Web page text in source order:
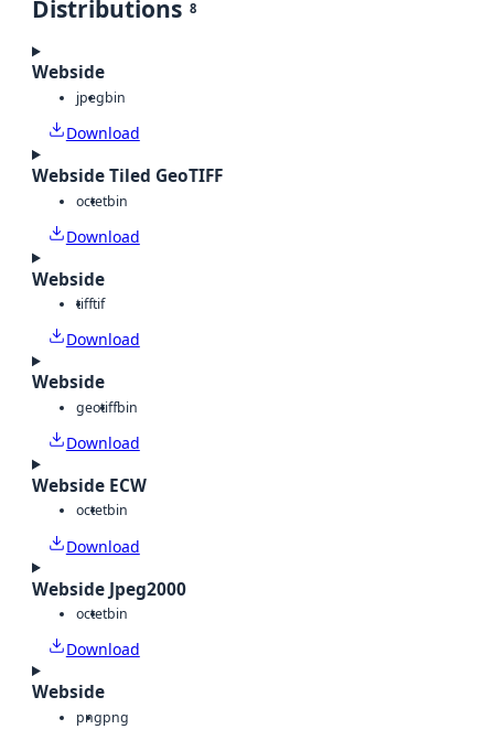
Distributions 8
Webside
jpegbin
Download
Webside Tiled GeoTIFF
octetbin
Download
Webside
tifftif
Download
Webside
geotiffbin
Download
Webside ECW
octetbin
Download
Webside Jpeg2000
octetbin
Download
Webside
pngpng